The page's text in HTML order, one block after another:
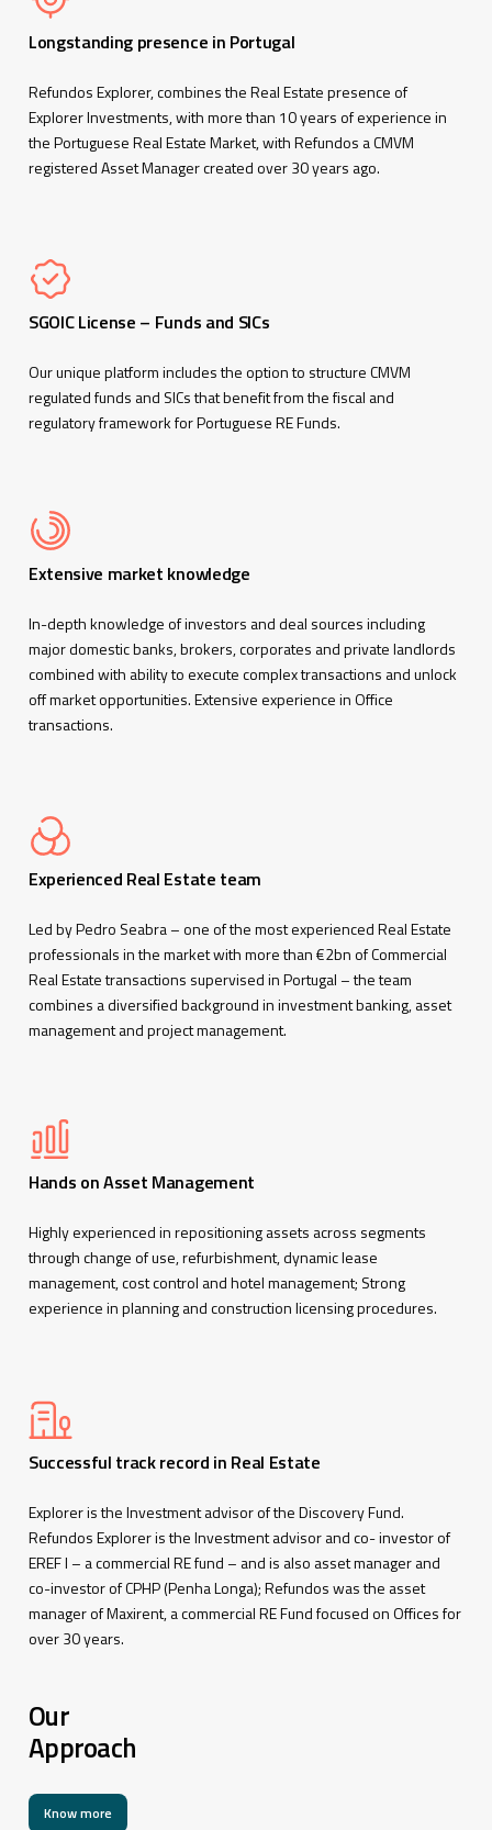
Longstanding presence in Portugal
Refundos Explorer, combines the Real Estate presence of
Explorer Investments, with more than 10 years of experience in
the Portuguese Real Estate Market, with Refundos a CMVM
registered Asset Manager created over 30 years ago.
SGOIC License – Funds and SICs
Our unique platform includes the option to structure CMVM
regulated funds and SICs that benefit from the fiscal and
regulatory framework for Portuguese RE Funds.
Extensive market knowledge
In-depth knowledge of investors and deal sources including
major domestic banks, brokers, corporates and private landlords
combined with ability to execute complex transactions and unlock
off market opportunities. Extensive experience in Office
transactions.
Experienced Real Estate team
Led by Pedro Seabra – one of the most experienced Real Estate
professionals in the market with more than €2bn of Commercial
Real Estate transactions supervised in Portugal – the team
combines a diversified background in investment banking, asset
management and project management.
Hands on Asset Management
Highly experienced in repositioning assets across segments
through change of use, refurbishment, dynamic lease
management, cost control and hotel management; Strong
experience in planning and construction licensing procedures.
Successful track record in Real Estate
Explorer is the Investment advisor of the Discovery Fund.
Refundos Explorer is the Investment advisor and co- investor of
EREF I – a commercial RE fund – and is also asset manager and
co-investor of CPHP (Penha Longa); Refundos was the asset
manager of Maxirent, a commercial RE Fund focused on Offices for
over 30 years.
Our
Approach
Know more